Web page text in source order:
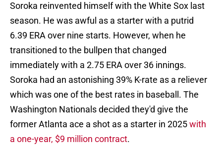
Soroka reinvented himself with the White Sox last
season. He was awful as a starter with a putrid
6.39 ERA over nine starts. However, when he
transitioned to the bullpen that changed
immediately with a 2.75 ERA over 36 innings.
Soroka had an astonishing 39% K-rate as a reliever
which was one of the best rates in baseball. The
Washington Nationals decided they'd give the
former Atlanta ace a shot as a starter in 2025with
a one-year, $9 million contract.